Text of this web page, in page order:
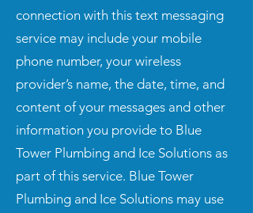
connection with this text messaging
service may include your mobile
phone number, your wireless
provider’s name, the date, time, and
content of your messages and other
information you provide to Blue
Tower Plumbing and Ice Solutions as
part of this service. Blue Tower
Plumbing and Ice Solutions may use